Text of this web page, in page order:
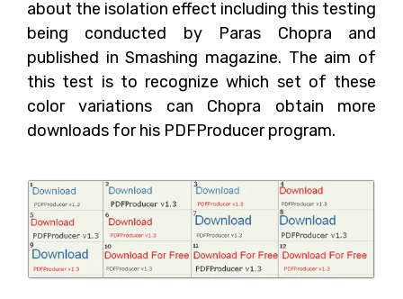
about the isolation effect including this testing
being conducted by Paras Chopra and
published in Smashing magazine. The aim of
this test is to recognize which set of these
color variations can Chopra obtain more
downloads for his PDFProducer program.